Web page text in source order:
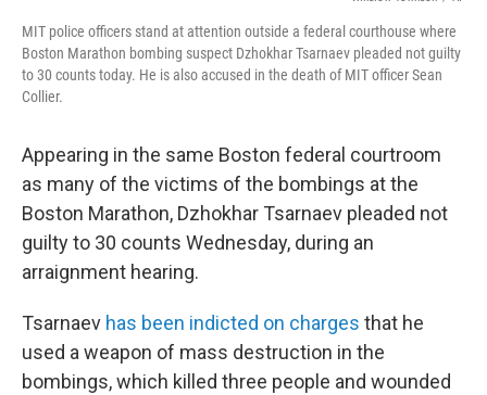
MIT police officers stand at attention outside a federal courthouse where
Boston Marathon bombing suspect Dzhokhar Tsarnaev pleaded not guilty
to 30 counts today. He is also accused in the death of MIT officer Sean
Collier.
Appearing in the same Boston federal courtroom
as many of the victims of the bombings at the
Boston Marathon, Dzhokhar Tsarnaev pleaded not
guilty to 30 counts Wednesday, during an
arraignment hearing.
Tsarnaev has been indicted on charges that he
used a weapon of mass destruction in the
bombings, which killed three people and wounded